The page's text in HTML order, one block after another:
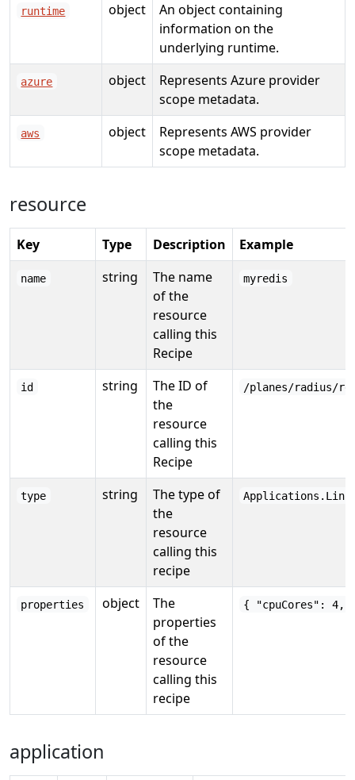
runtime object
An object containing
information on the
underlying runtime.
azure object
Represents Azure provider
scope metadata.
aws object
Represents AWS provider
scope metadata.
resource
Key Type Description Example
name string
The name
of the
resource
calling this
Recipe
myredis
id string
The ID of
the
resource
calling this
Recipe
/planes/radius/
type string
The type of
the
resource
calling this
recipe
Applications.Link/
properties object
The
properties
of the
resource
calling this
recipe
{ "cpuCores": 4,
application